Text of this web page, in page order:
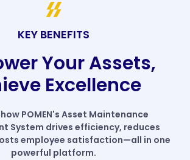
KEY BENEFITS
Your Assets,
Excellence
POMEN's Asset Maintenance
System drives efficiency, reduces
employee satisfaction—all in one
powerful platform.